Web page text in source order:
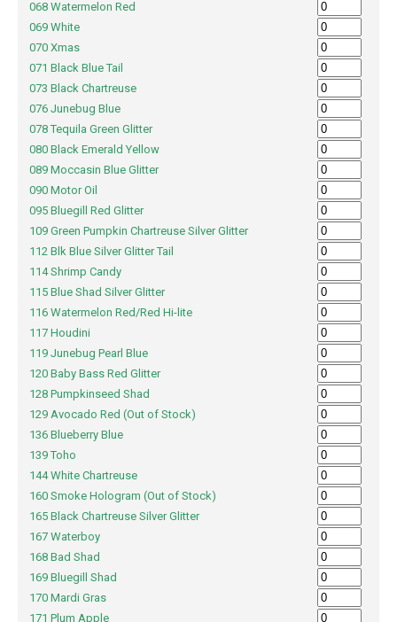
068 Watermelon Red
069 White
070 Xmas
071 Black Blue Tail
073 Black Chartreuse
076 Junebug Blue
078 Tequila Green Glitter
080 Black Emerald Yellow
089 Moccasin Blue Glitter
090 Motor Oil
095 Bluegill Red Glitter
109 Green Pumpkin Chartreuse Silver Glitter
112 Blk Blue Silver Glitter Tail
114 Shrimp Candy
115 Blue Shad Silver Glitter
116 Watermelon Red/Red Hi-lite
117 Houdini
119 Junebug Pearl Blue
120 Baby Bass Red Glitter
128 Pumpkinseed Shad
129 Avocado Red (Out of Stock)
136 Blueberry Blue
139 Toho
144 White Chartreuse
160 Smoke Hologram (Out of Stock)
165 Black Chartreuse Silver Glitter
167 Waterboy
168 Bad Shad
169 Bluegill Shad
170 Mardi Gras
171 Plum Apple